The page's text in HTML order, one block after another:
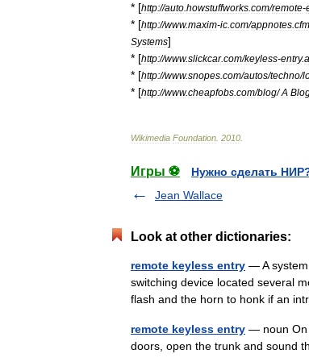
* [http://auto howstuffworks com/remote-
* [http://www.maxim-ic com/appnotes cfm
Systems]
* [http://www.slickcar.com/keyless-entry.
* [http://www.snopes com/autos/techno/
* [http://www.cheapfobs com/blog/A
Wikimedia Foundation 2010
Игры ⚽
Нужно сделать
Jean Wallace
Look at other dictionaries:
remote keyless entry — A
switching device located several
flash and the horn to honk if an
remote keyless entry — noun On
doors, open the trunk and sound